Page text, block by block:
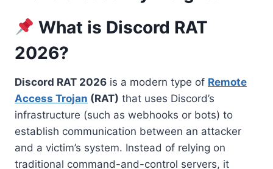
What is Discord RAT
2026?
Discord RAT 2026 is a modern type of Remote
Access Trojan (RAT) that uses Discord’s
infrastructure (such as webhooks or bots) to
establish communication between an attacker
and a victim’s system. Instead of relying on
traditional command-and-control servers, it